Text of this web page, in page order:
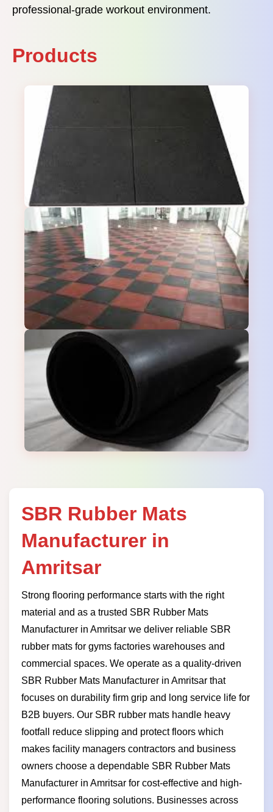
professional-grade workout environment.
Products
SBR Rubber Mats
Manufacturer in
Amritsar
Strong flooring performance starts with the right
material and as a trusted SBR Rubber Mats
Manufacturer in Amritsar we deliver reliable SBR
rubber mats for gyms factories warehouses and
commercial spaces. We operate as a quality-driven
SBR Rubber Mats Manufacturer in Amritsar that
focuses on durability firm grip and long service life for
B2B buyers. Our SBR rubber mats handle heavy
footfall reduce slipping and protect floors which
makes facility managers contractors and business
owners choose a dependable SBR Rubber Mats
Manufacturer in Amritsar for cost-effective and high-
performance flooring solutions. Businesses across